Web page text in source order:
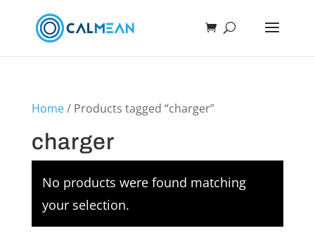
Home/ Products tagged “charger”
charger
No products were found matching
your selection.